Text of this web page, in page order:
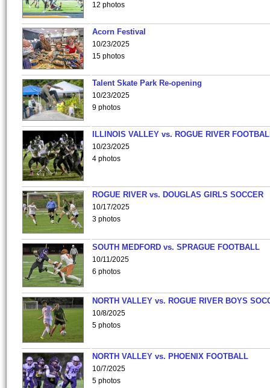
12 photos
Acorn Festival
10/23/2025
15 photos
Talent Skate Park Re-opening
10/23/2025
9 photos
ILLINOIS VALLEY vs. ROGUE RIVER
10/23/2025
4 photos
ROGUE RIVER vs. DOUGLAS GIRLS SOCCER
10/17/2025
3 photos
SOUTH MEDFORD vs. SPRAGUE FOOTBALL
10/11/2025
6 photos
NORTH VALLEY vs. ROGUE RIVER BOYS
10/8/2025
5 photos
NORTH VALLEY vs. PHOENIX FOOTBALL
10/7/2025
5 photos